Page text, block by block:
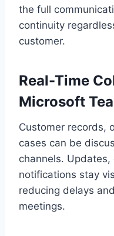
the full
continuity
customer.
Real-Time
Microsoft
Customer records,
cases can be
channels.
notifications stay
reducing delays
meetings.